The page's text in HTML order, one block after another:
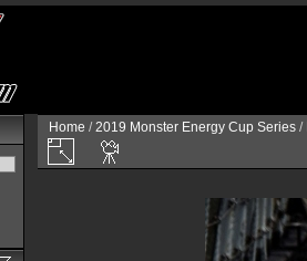
Home /2019 Monster Energy Cup Series /